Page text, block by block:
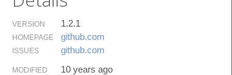
VERSION 1.2.1
HOMEPAGE github.​com
ISSUES github.​com
MODIFIED 10 years ago